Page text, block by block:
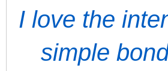
I love the
simple